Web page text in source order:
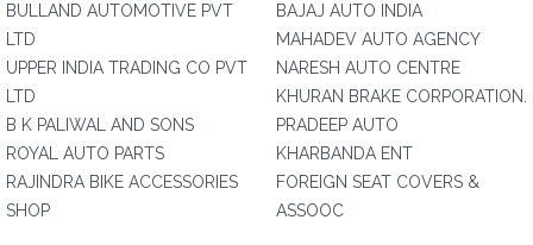
BULLAND AUTOMOTIVE PVT
LTD
UPPER INDIA TRADING CO PVT
LTD
B K PALIWAL AND SONS
ROYAL AUTO PARTS
RAJINDRA BIKE ACCESSORIES
SHOP
BAJAJ AUTO INDIA
MAHADEV AUTO AGENCY
NARESH AUTO CENTRE
KHURAN BRAKE CORPORATION.
PRADEEP AUTO
KHARBANDA ENT
FOREIGN SEAT COVERS &
ASSOOC